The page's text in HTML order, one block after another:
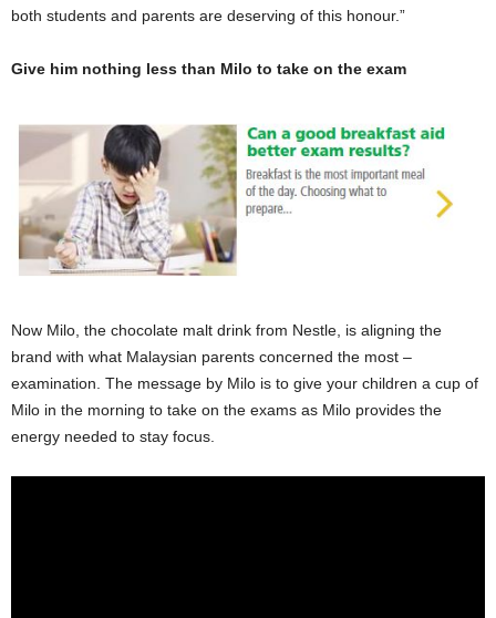
both students and parents are deserving of this honour.”
Give him nothing less than Milo to take on the exam
Now Milo, the chocolate malt drink from Nestle, is aligning the
brand with what Malaysian parents concerned the most –
examination. The message by Milo is to give your children a cup of
Milo in the morning to take on the exams as Milo provides the
energy needed to stay focus.